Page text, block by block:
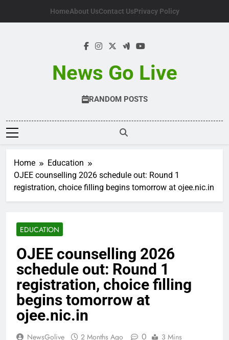
HomeAbout UsContact UsPrivacy Policy
News Go Live
RANDOM POSTS
Home
Education
OJEE counselling 2026 schedule out: Round 1
registration, choice filling begins tomorrow at ojee.nic.in
EDUCATION
OJEE counselling 2026
schedule out: Round 1
registration, choice filling
begins tomorrow at
ojee.nic.in
NewsGolive 2 Months Ago 0 3 Mins